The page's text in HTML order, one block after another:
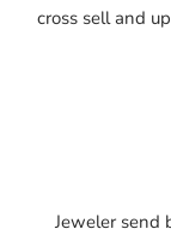
cross sell and
Jeweler send